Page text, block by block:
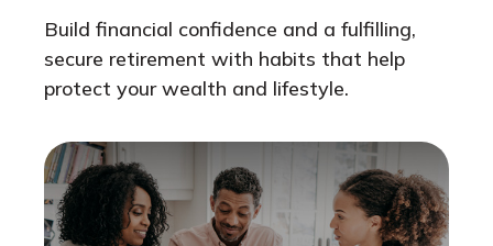
Build financial confidence and a fulfilling,
secure retirement with habits that help
protect your wealth and lifestyle.